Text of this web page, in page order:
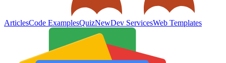
ArticlesCode ExamplesQuizNewDev ServicesWeb Templates